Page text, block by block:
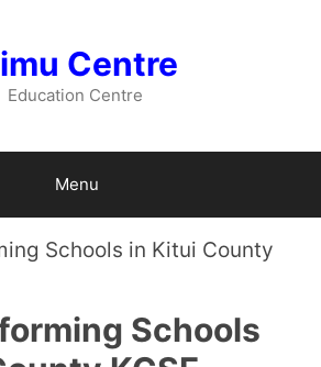
Centre
Education Centre
Menu
Schools